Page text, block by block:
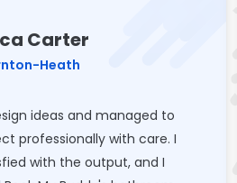
Carter
Heath
ideas and managed to
professionally with care. I
with the output, and I